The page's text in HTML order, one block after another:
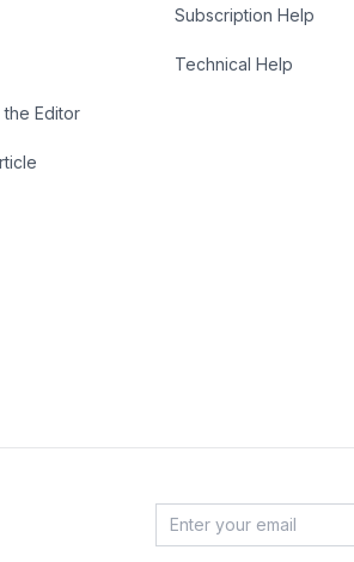
Editor
Subscription Help
Technical Help
Email Address *